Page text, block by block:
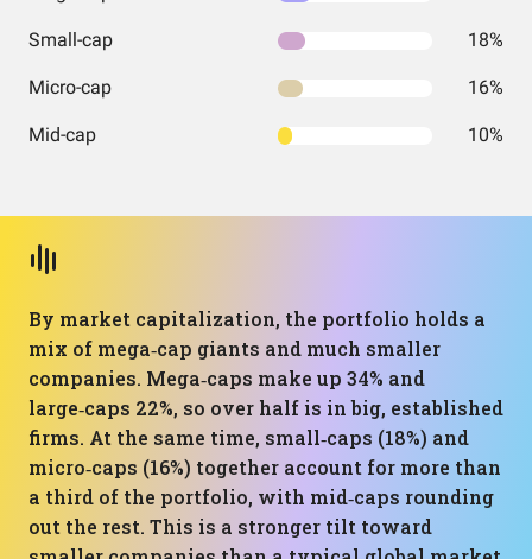
Small-cap 18%
Micro-cap 16%
Mid-cap 10%
By market capitalization, the portfolio holds a
mix of mega‑cap giants and much smaller
companies. Mega‑caps make up 34% and
large‑caps 22%, so over half is in big, established
firms. At the same time, small‑caps (18%) and
micro‑caps (16%) together account for more than
a third of the portfolio, with mid‑caps rounding
out the rest. This is a stronger tilt toward